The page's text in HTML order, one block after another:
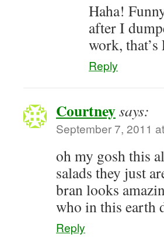
Haha!
after I
work,
Reply
Courtneysays:
September 7, 2011
oh my gosh this
salads they just
bran looks
who in this earth
Reply